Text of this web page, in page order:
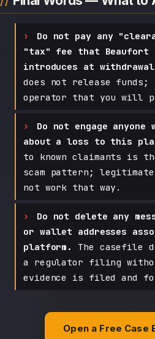
Do not pay any
"tax" fee that Beaufort
introduces at
does not release
operator that you will
Do not engage
about a loss to this
to known claimants is
scam pattern;
not work that way.
Do not delete any
or wallet addresses
platform.
The casefile
a regulator filing
evidence is filed and
Open a Free Case